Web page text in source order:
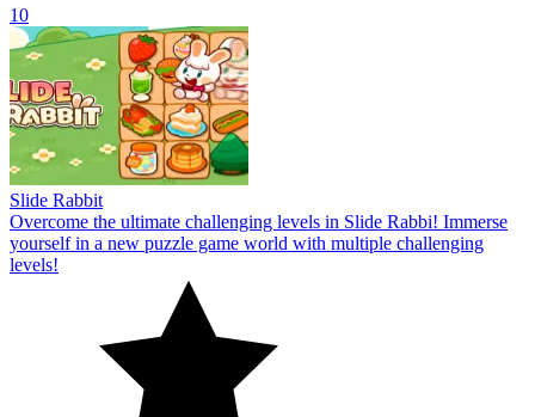
10
Slide Rabbit
Overcome the ultimate challenging levels in Slide Rabbi! Immerse
yourself in a new puzzle game world with multiple challenging
levels!